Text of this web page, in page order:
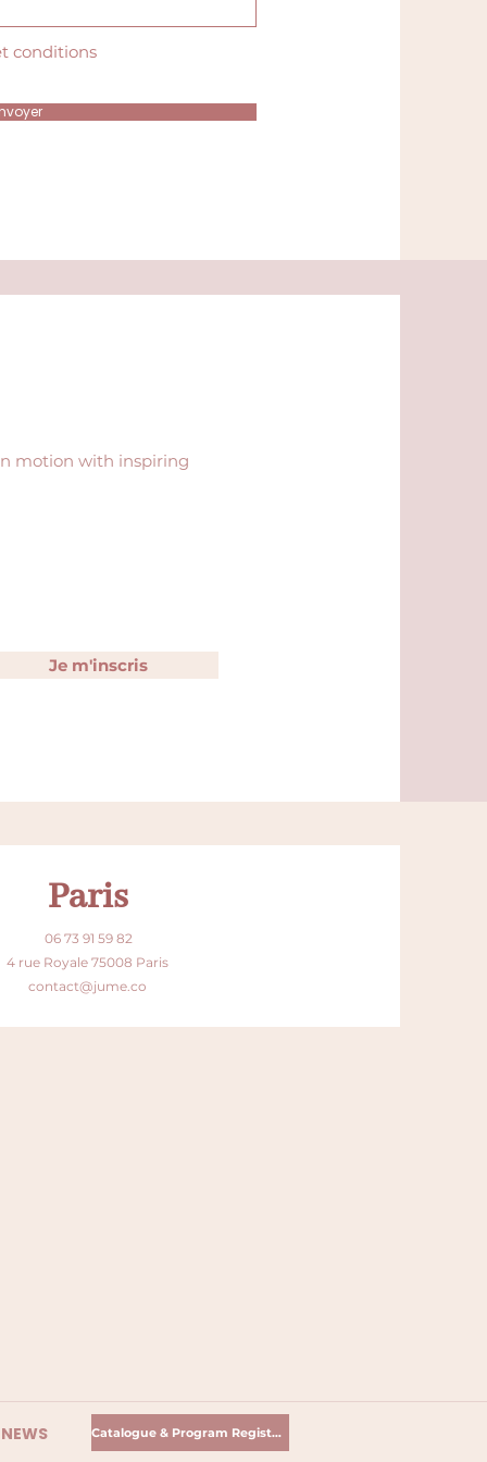
conditions
motion with inspiring
Je m'inscris
Paris
06 73 91 59 82
4 rue Royale 75008 Paris
contact@jume.co
Catalogue & Program Registration